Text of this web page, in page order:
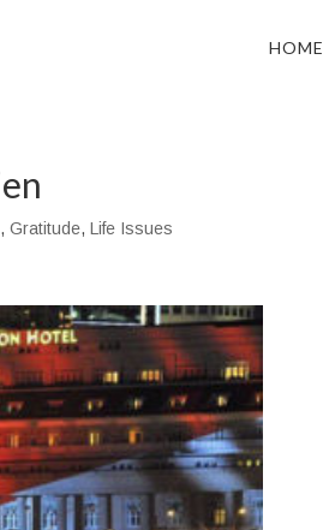
HOME
,Gratitude,Life Issues